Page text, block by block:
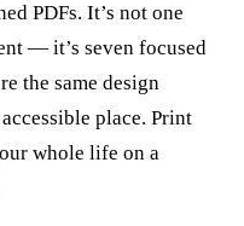
PDFs. It’s not one
— it’s seven focused
the same design
place. Print
whole life on a